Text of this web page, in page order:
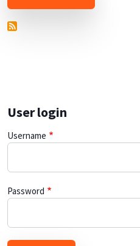
User login
Username
Password